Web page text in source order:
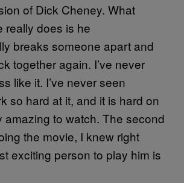
of Dick Cheney. What
really does is he
breaks someone apart and
together again. I’ve never
like it. I’ve never seen
so hard at it, and it is hard on
amazing to watch. The second
the movie, I knew right
exciting person to play him is